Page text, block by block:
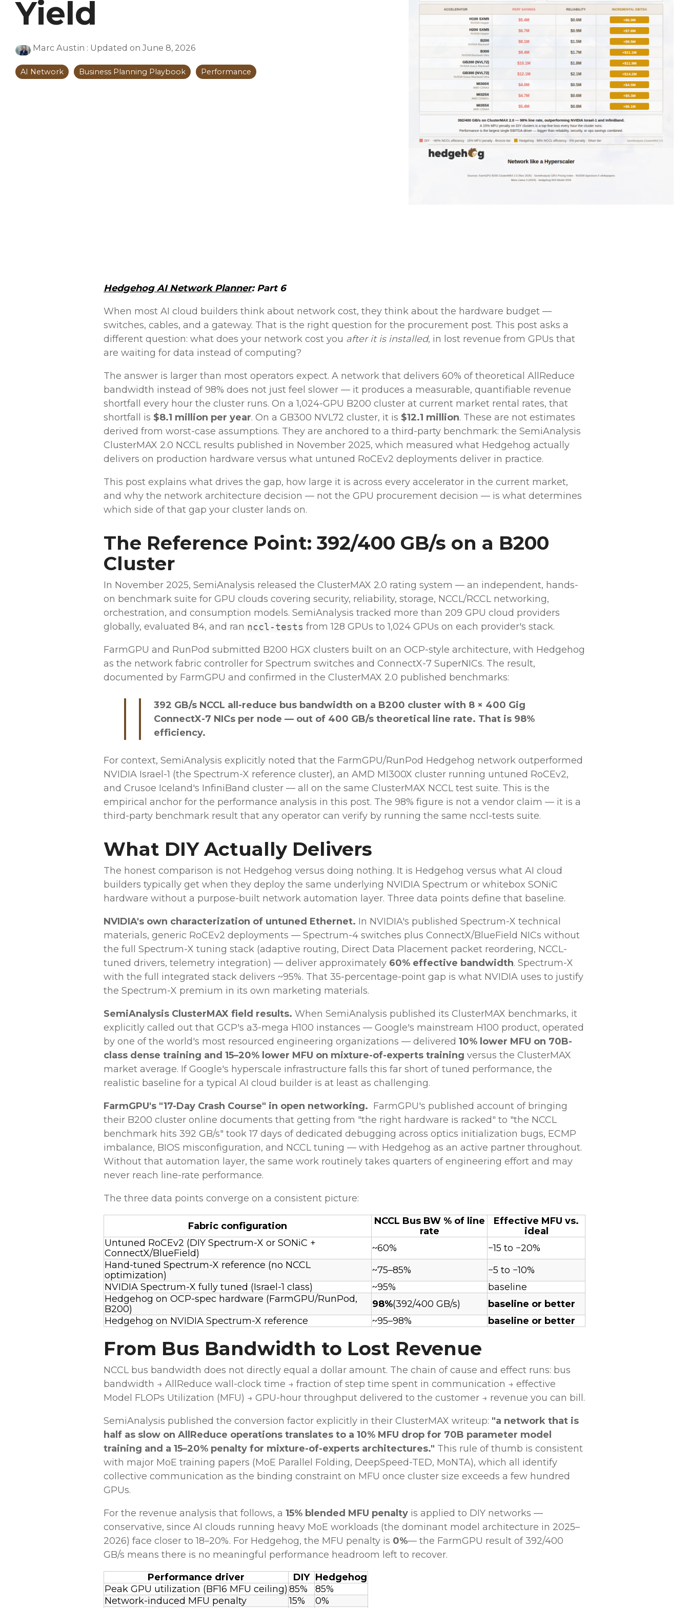
Yield
Marc Austin : Updated on June 8, 2026
AI Network Business Planning Playbook Performance
Hedgehog AI Network Planner: Part 6
When most AI cloud builders think about network cost, they think about the hardware budget —
switches, cables, and a gateway. That is the right question for the procurement post. This post asks a
different question: what does your network cost you after it is installed, in lost revenue from GPUs that
are waiting for data instead of computing?
The answer is larger than most operators expect. A network that delivers 60% of theoretical AllReduce
bandwidth instead of 98% does not just feel slower — it produces a measurable, quantifiable revenue
shortfall every hour the cluster runs. On a 1,024-GPU B200 cluster at current market rental rates, that
shortfall is $8.1 million per year. On a GB300 NVL72 cluster, it is $12.1 million. These are not estimates
derived from worst-case assumptions. They are anchored to a third-party benchmark: the SemiAnalysis
ClusterMAX 2.0 NCCL results published in November 2025, which measured what Hedgehog actually
delivers on production hardware versus what untuned RoCEv2 deployments deliver in practice.
This post explains what drives the gap, how large it is across every accelerator in the current market,
and why the network architecture decision — not the GPU procurement decision — is what determines
which side of that gap your cluster lands on.
The Reference Point: 392/400 GB/s on a B200
Cluster
In November 2025, SemiAnalysis released the ClusterMAX 2.0 rating system — an independent, hands-
on benchmark suite for GPU clouds covering security, reliability, storage, NCCL/RCCL networking,
orchestration, and consumption models. SemiAnalysis tracked more than 209 GPU cloud providers
globally, evaluated 84, and ran nccl-tests from 128 GPUs to 1,024 GPUs on each provider's stack.
FarmGPU and RunPod submitted B200 HGX clusters built on an OCP-style architecture, with Hedgehog
as the network fabric controller for Spectrum switches and ConnectX-7 SuperNICs. The result,
documented by FarmGPU and confirmed in the ClusterMAX 2.0 published benchmarks:
392 GB/s NCCL all-reduce bus bandwidth on a B200 cluster with 8 × 400 Gig
ConnectX-7 NICs per node — out of 400 GB/s theoretical line rate. That is 98%
efficiency.
For context, SemiAnalysis explicitly noted that the FarmGPU/RunPod Hedgehog network outperformed
NVIDIA Israel-1 (the Spectrum-X reference cluster), an AMD MI300X cluster running untuned RoCEv2,
and Crusoe Iceland's InfiniBand cluster — all on the same ClusterMAX NCCL test suite. This is the
empirical anchor for the performance analysis in this post. The 98% figure is not a vendor claim — it is a
third-party benchmark result that any operator can verify by running the same nccl-tests suite.
What DIY Actually Delivers
The honest comparison is not Hedgehog versus doing nothing. It is Hedgehog versus what AI cloud
builders typically get when they deploy the same underlying NVIDIA Spectrum or whitebox SONiC
hardware without a purpose-built network automation layer. Three data points define that baseline.
NVIDIA's own characterization of untuned Ethernet. In NVIDIA's published Spectrum-X technical
materials, generic RoCEv2 deployments — Spectrum-4 switches plus ConnectX/BlueField NICs without
the full Spectrum-X tuning stack (adaptive routing, Direct Data Placement packet reordering, NCCL-
tuned drivers, telemetry integration) — deliver approximately 60% effective bandwidth. Spectrum-X
with the full integrated stack delivers ~95%. That 35-percentage-point gap is what NVIDIA uses to justify
the Spectrum-X premium in its own marketing materials.
SemiAnalysis ClusterMAX field results. When SemiAnalysis published its ClusterMAX benchmarks, it
explicitly called out that GCP's a3-mega H100 instances — Google's mainstream H100 product, operated
by one of the world's most resourced engineering organizations — delivered 10% lower MFU on 70B-
class dense training and 15–20% lower MFU on mixture-of-experts training versus the ClusterMAX
market average. If Google's hyperscale infrastructure falls this far short of tuned performance, the
realistic baseline for a typical AI cloud builder is at least as challenging.
FarmGPU's "17-Day Crash Course" in open networking. FarmGPU's published account of bringing
their B200 cluster online documents that getting from "the right hardware is racked" to "the NCCL
benchmark hits 392 GB/s" took 17 days of dedicated debugging across optics initialization bugs, ECMP
imbalance, BIOS misconfiguration, and NCCL tuning — with Hedgehog as an active partner throughout.
Without that automation layer, the same work routinely takes quarters of engineering effort and may
never reach line-rate performance.
The three data points converge on a consistent picture:
Fabric configuration
NCCL Bus BW % of line
rate
Effective MFU vs.
ideal
Untuned RoCEv2 (DIY Spectrum-X or SONiC +
ConnectX/BlueField)
~60%
−15 to −20%
Hand-tuned Spectrum-X reference (no NCCL
optimization)
~75–85%
−5 to −10%
NVIDIA Spectrum-X fully tuned (Israel-1 class)
~95%
baseline
Hedgehog on OCP-spec hardware (FarmGPU/RunPod,
B200)
98%(392/400 GB/s)
baseline or better
Hedgehog on NVIDIA Spectrum-X reference
~95–98% baseline or better
From Bus Bandwidth to Lost Revenue
NCCL bus bandwidth does not directly equal a dollar amount. The chain of cause and effect runs: bus
bandwidth → AllReduce wall-clock time → fraction of step time spent in communication → effective
Model FLOPs Utilization (MFU) → GPU-hour throughput delivered to the customer → revenue you can bill.
SemiAnalysis published the conversion factor explicitly in their ClusterMAX writeup: "a network that is
half as slow on AllReduce operations translates to a 10% MFU drop for 70B parameter model
training and a 15–20% penalty for mixture-of-experts architectures." This rule of thumb is consistent
with major MoE training papers (MoE Parallel Folding, DeepSpeed-TED, MoNTA), which all identify
collective communication as the binding constraint on MFU once cluster size exceeds a few hundred
GPUs.
For the revenue analysis that follows, a 15% blended MFU penalty is applied to DIY networks —
conservative, since AI clouds running heavy MoE workloads (the dominant model architecture in 2025–
2026) face closer to 18–20%. For Hedgehog, the MFU penalty is 0%— the FarmGPU result of 392/400
GB/s means there is no meaningful performance headroom left to recover.
Performance driver
DIY Hedgehog
Peak GPU utilization (BF16 MFU ceiling) 85%
85%
Network-induced MFU penalty
15%
0%